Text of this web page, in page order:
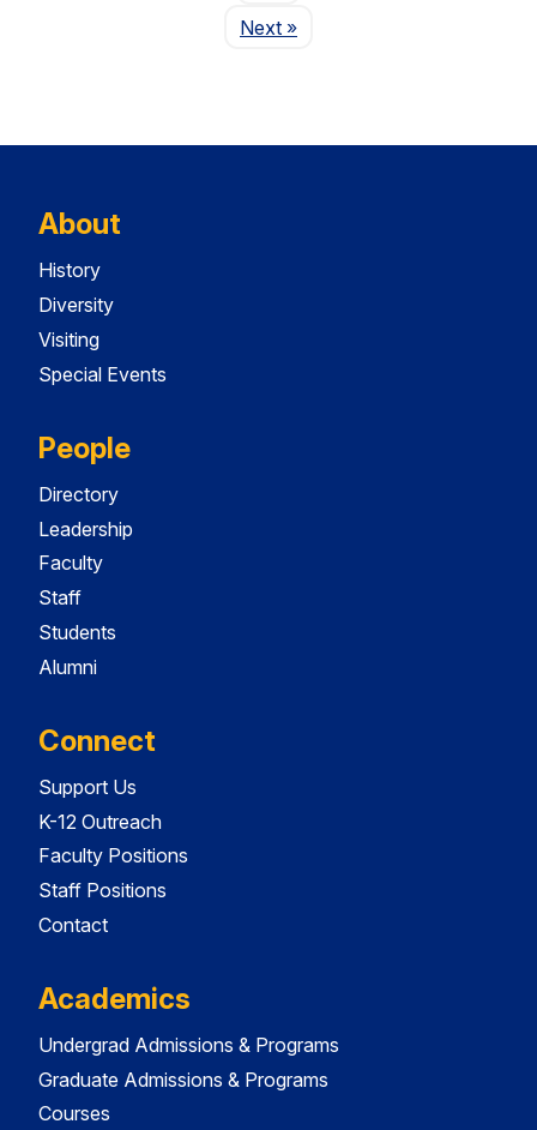
NextPage
»
About
History
Diversity
Visiting
Special Events
People
Directory
Leadership
Faculty
Staff
Students
Alumni
Connect
Support Us
K-12 Outreach
Faculty Positions
Staff Positions
Contact
Academics
Undergrad Admissions & Programs
Graduate Admissions & Programs
Courses